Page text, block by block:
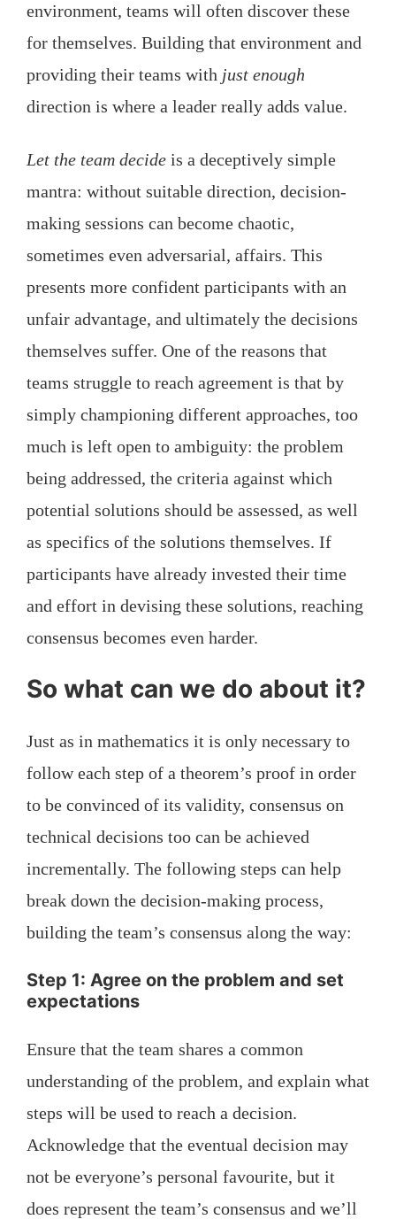
environment, teams will often discover these
for themselves. Building that environment and
providing their teams with just enough
direction is where a leader really adds value.
Let the team decide is a deceptively simple
mantra: without suitable direction, decision-
making sessions can become chaotic,
sometimes even adversarial, affairs. This
presents more confident participants with an
unfair advantage, and ultimately the decisions
themselves suffer. One of the reasons that
teams struggle to reach agreement is that by
simply championing different approaches, too
much is left open to ambiguity: the problem
being addressed, the criteria against which
potential solutions should be assessed, as well
as specifics of the solutions themselves. If
participants have already invested their time
and effort in devising these solutions, reaching
consensus becomes even harder.
So what can we do about it?
Just as in mathematics it is only necessary to
follow each step of a theorem’s proof in order
to be convinced of its validity, consensus on
technical decisions too can be achieved
incrementally. The following steps can help
break down the decision-making process,
building the team’s consensus along the way:
Step 1: Agree on the problem and set
expectations
Ensure that the team shares a common
understanding of the problem, and explain what
steps will be used to reach a decision.
Acknowledge that the eventual decision may
not be everyone’s personal favourite, but it
does represent the team’s consensus and we’ll